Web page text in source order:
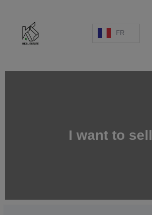
FR
I want to sell
ESPAGNE